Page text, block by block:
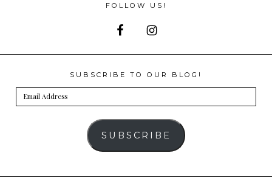
FOLLOW US!
SUBSCRIBE TO OUR BLOG!
Email
Address
SUBSCRIBE